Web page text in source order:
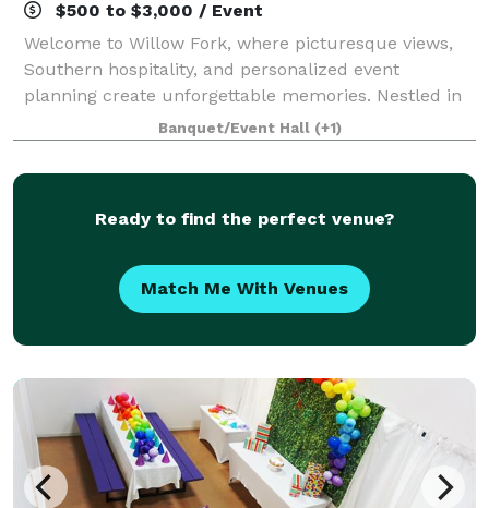
$500 to $3,000 / Event
Welcome to Willow Fork, where picturesque views,
Southern hospitality, and personalized event
planning create unforgettable memories. Nestled in
the heart of Katy, TX., our Colonial style clubhouse is
the ideal venue for custom weddings, so
Banquet/Event Hall (+1)
Ready to find the perfect venue?
Match Me With Venues